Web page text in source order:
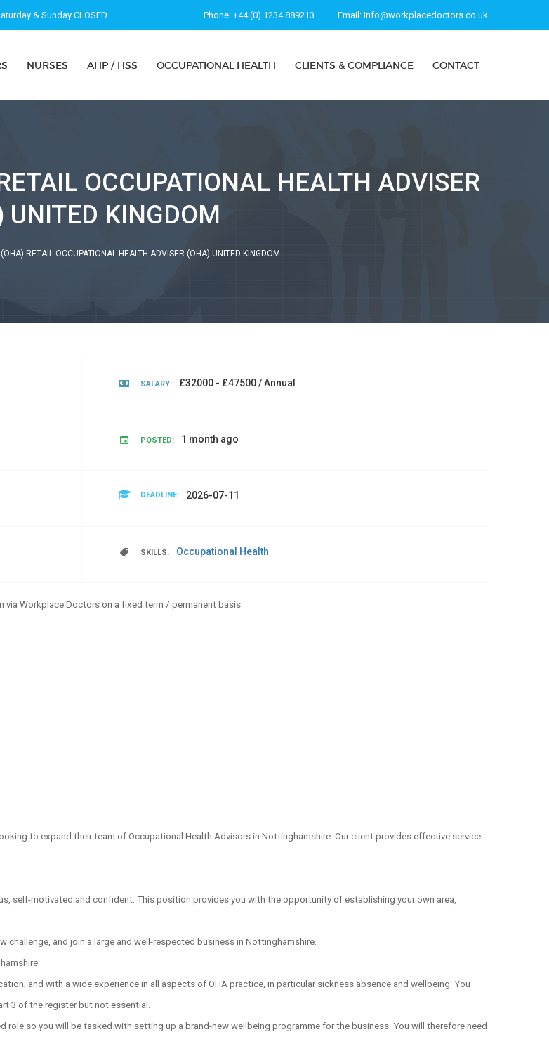
& Sunday CLOSED Phone: +44 (0) 1234 889213 Email: info@workplacedoctors.co.uk
NURSES AHP / HSS OCCUPATIONAL HEALTH CLIENTS & COMPLIANCE CONTACT
OCCUPATIONAL HEALTH ADVISER
UNITED KINGDOM
RETAIL OCCUPATIONAL HEALTH ADVISER (OHA) UNITED KINGDOM
SALARY: £32000 - £47500 / Annual
POSTED: 1 month ago
DEADLINE: 2026-07-11
SKILLS: Occupational Health
via Workplace Doctors on a fixed term / permanent basis.
to expand their team of Occupational Health Advisors in Nottinghamshire. Our client provides effective service
self-motivated and confident. This position provides you with the opportunity of establishing your own area,
and join a large and well-respected business in Nottinghamshire.
and with a wide experience in all aspects of OHA practice, in particular sickness absence and wellbeing. You
3 of the register but not essential.
role so you will be tasked with setting up a brand-new wellbeing programme for the business. You will therefore need